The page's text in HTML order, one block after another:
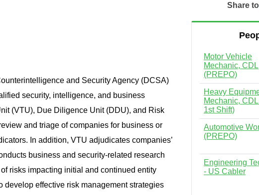
and Security Agency (DCSA)
security, intelligence, and business
(VTU), Due Diligence Unit (DDU), and Risk
and triage of companies for business or
In addition, VTU adjudicates companies’
business and security-related research
risks impacting initial and continued entity
effective risk management strategies
Share
Motor Vehicle
Mechanic, CDL
(PREPO)
Heavy
Mechanic, CDL
1st Shift)
Automotive
(PREPO)
Engineering
- US Cabler